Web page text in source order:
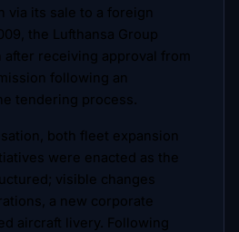
via its sale to a foreign
the Lufthansa Group
after receiving approval from
following an
tendering process.
both fleet expansion
were enacted as the
visible changes
a new corporate
aircraft livery. Following